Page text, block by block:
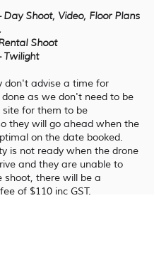
Day Shoot, Video, Floor Plans
Shoot
Twilight
don't advise a time for
as we don't need to be
site for them to be
they will go ahead when the
on the date booked.
is not ready when the drone
and they are unable to
shoot, there will be a
of $110 inc GST.